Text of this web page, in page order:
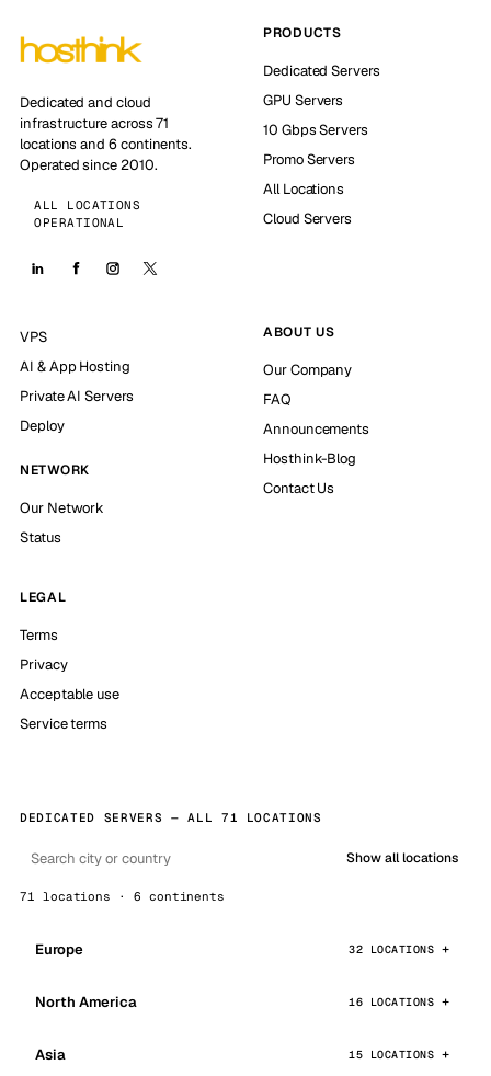
Dedicated and cloud
infrastructure across 71
locations and 6 continents.
Operated since 2010.
ALL LOCATIONS
OPERATIONAL
PRODUCTS
Dedicated Servers
GPU Servers
10 Gbps Servers
Promo Servers
All Locations
Cloud Servers
VPS
AI & App Hosting
Private AI Servers
Deploy
NETWORK
Our Network
Status
ABOUT US
Our Company
FAQ
Announcements
Hosthink-Blog
Contact Us
LEGAL
Terms
Privacy
Acceptable use
Service terms
DEDICATED SERVERS — ALL 71 LOCATIONS
Show all locations
71 locations · 6 continents
Europe 32 LOCATIONS
North America 16 LOCATIONS
Asia 15 LOCATIONS